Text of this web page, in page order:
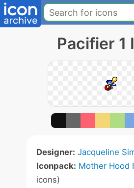
Pacifier 1
Designer: Jacqueline
Iconpack: Mother Hood
icons)